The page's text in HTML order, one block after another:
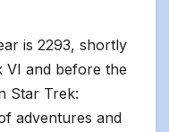
is 2293, shortly
VI and before the
Star Trek:
adventures and